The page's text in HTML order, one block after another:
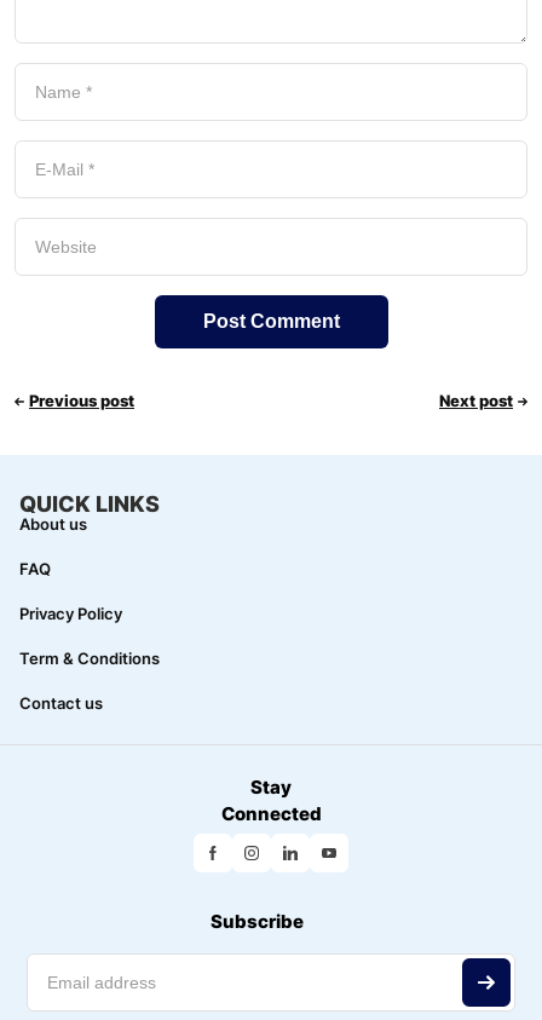
Previous post Next post
QUICK LINKS
About us
FAQ
Privacy Policy
Term & Conditions
Contact us
Stay
Connected
Subscribe